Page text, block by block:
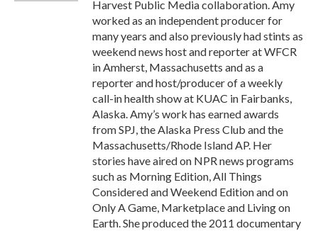
Harvest Public Media collaboration. Amy
worked as an independent producer for
many years and also previously had stints as
weekend news host and reporter at WFCR
in Amherst, Massachusetts and as a
reporter and host/producer of a weekly
call-in health show at KUAC in Fairbanks,
Alaska. Amy’s work has earned awards
from SPJ, the Alaska Press Club and the
Massachusetts/Rhode Island AP. Her
stories have aired on NPR news programs
such as Morning Edition, All Things
Considered and Weekend Edition and on
Only A Game, Marketplace and Living on
Earth. She produced the 2011 documentary